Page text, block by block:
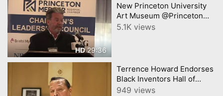
HD29:36
New Princeton University
Art Museum @Princeton
Chamber James Steward
5.1K views
Terrence Howard Endorses
Black Inventors Hall of
Fame Museum, NJ
949 views